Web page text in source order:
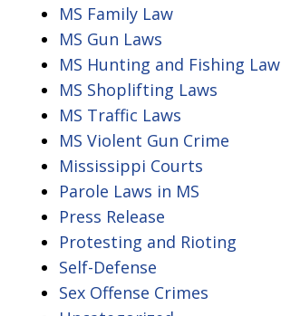
MS Family Law
MS Gun Laws
MS Hunting and Fishing Law
MS Shoplifting Laws
MS Traffic Laws
MS Violent Gun Crime
Mississippi Courts
Parole Laws in MS
Press Release
Protesting and Rioting
Self-Defense
Sex Offense Crimes